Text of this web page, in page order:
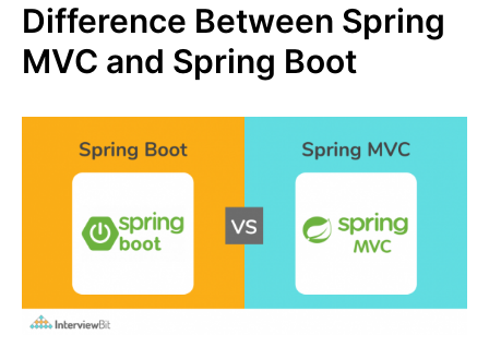
Difference Between Spring
MVC and Spring Boot